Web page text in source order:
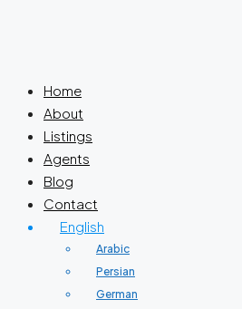
Home
About
Listings
Agents
Blog
Contact
English
Arabic
Persian
German